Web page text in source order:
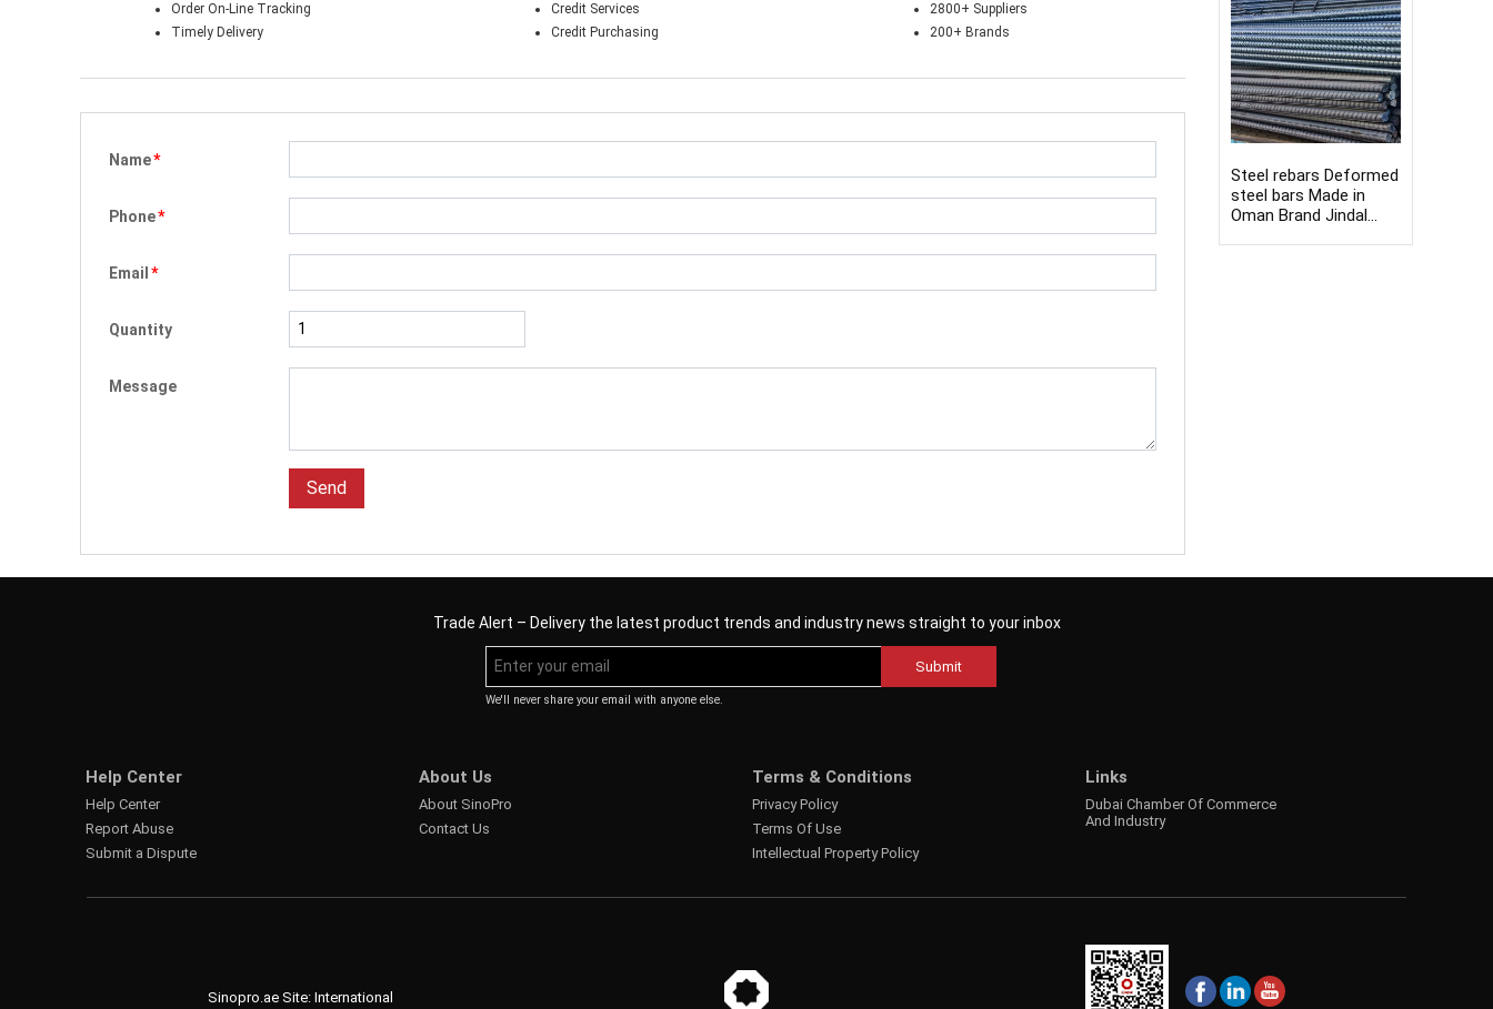
Order On-Line Tracking
Timely Delivery
Credit Services
Credit Purchasing
2800+ Suppliers
200+ Brands
Name*
Phone*
Email *
Quantity
Message
Send
Steel rebars Deformed
steel bars Made in
Oman Brand Jindal
Trade Alert – Delivery the latest product trends and industry news straight to your inbox
Submit
We'll never share your email with anyone else.
Help Center
Help Center
Report Abuse
Submit a Dispute
About Us
About SinoPro
Contact Us
Terms & Conditions
Privacy Policy
Terms Of Use
Intellectual Property Policy
Links
Dubai Chamber Of Commerce
And Industry
Sinopro.ae Site: International